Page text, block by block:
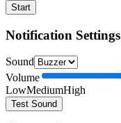
Start
Notification Settings
Sound
Volume
LowMediumHigh
Test Sound